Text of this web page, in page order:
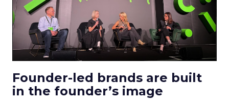
Founder-led brands are built
in the founder’s image